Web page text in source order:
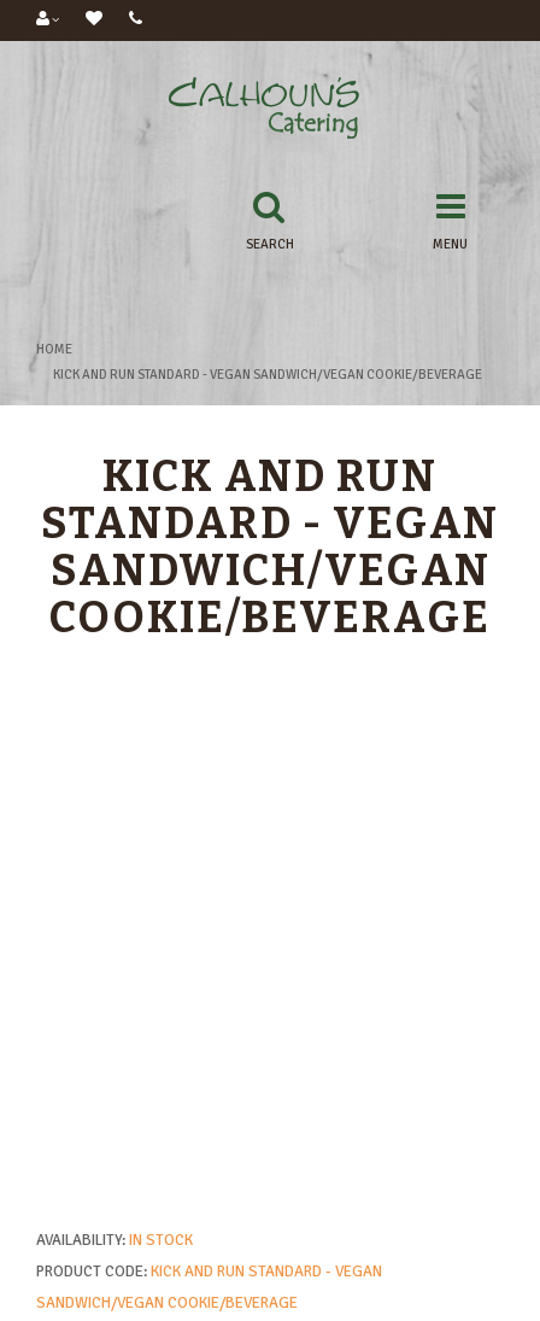
MENU
SEARCH
HOME
KICK AND RUN STANDARD - VEGAN SANDWICH/VEGAN COOKIE/BEVERAGE
KICK AND RUN
STANDARD - VEGAN
SANDWICH/VEGAN
COOKIE/BEVERAGE
AVAILABILITY:IN STOCK
PRODUCT CODE:KICK AND RUN STANDARD - VEGAN
SANDWICH/VEGAN COOKIE/BEVERAGE